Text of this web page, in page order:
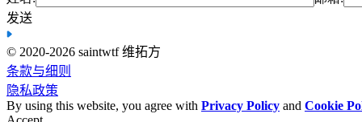
发送
© 2020-2026 saintwtf 维拓方
条款与细则
隐私政策
By using this website, you agree with Privacy Policy and Cookie